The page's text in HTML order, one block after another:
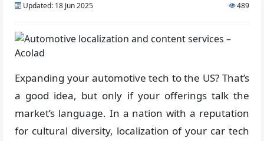
Updated: 18 Jun 2025 489
Expanding your automotive tech to the US? That’s
a good idea, but only if your offerings talk the
market’s language. In a nation with a reputation
for cultural diversity, localization of your car tech